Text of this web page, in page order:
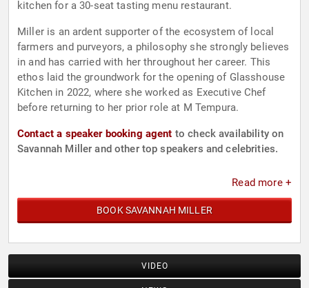
kitchen for a 30-seat tasting menu restaurant.
Miller is an ardent supporter of the ecosystem of local
farmers and purveyors, a philosophy she strongly believes
in and has carried with her throughout her career. This
ethos laid the groundwork for the opening of Glasshouse
Kitchen in 2022, where she worked as Executive Chef
before returning to her prior role at M Tempura.
Contact a speaker booking agent to check availability on
Savannah Miller and other top speakers and celebrities.
Read more +
BOOK SAVANNAH MILLER
VIDEO